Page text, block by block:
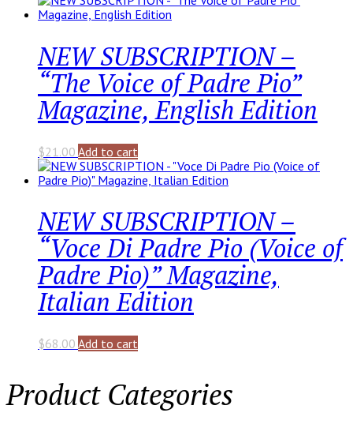
NEW SUBSCRIPTION –
“The Voice of Padre Pio”
Magazine, English Edition
$21.00 Add to cart
NEW SUBSCRIPTION –
“Voce Di Padre Pio (Voice of
Padre Pio)” Magazine,
Italian Edition
$68.00 Add to cart
Product Categories